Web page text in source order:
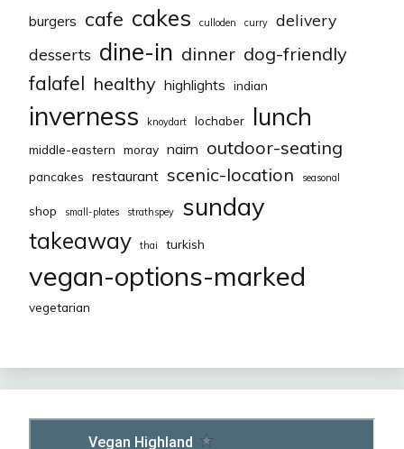
burgers cafe cakes culloden curry
delivery
desserts dine-in dinner dog-friendly
falafel healthy highlights indian
inverness knoydart lochaber lunch
middle-eastern moray nairn outdoor-seating
pancakes restaurant scenic-location seasonal
shop small-plates strathspey sunday
takeaway thai turkish
vegan-options-marked
vegetarian